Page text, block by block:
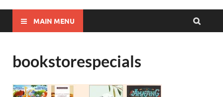
MAIN MENU
bookstorespecials